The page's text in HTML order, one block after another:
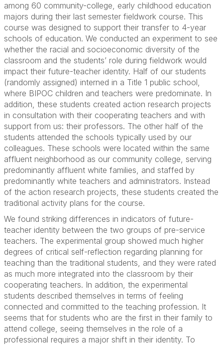
among 60 community-college, early childhood education
majors during their last semester fieldwork course. This
course was designed to support their transfer to 4-year
schools of education. We conducted an experiment to see
whether the racial and socioeconomic diversity of the
classroom and the students’ role during fieldwork would
impact their future-teacher identity. Half of our students
(randomly assigned) interned in a Title 1 public school,
where BIPOC children and teachers were predominate. In
addition, these students created action research projects
in consultation with their cooperating teachers and with
support from us­: their professors. The other half of the
students attended the schools typically used by our
colleagues. These schools were located within the same
affluent neighborhood as our community college, serving
predominantly affluent white families, and staffed by
predominantly white teachers and administrators. Instead
of the action research projects, these students created the
traditional activity plans for the course.
We found striking differences in indicators of future-
teacher identity between the two groups of pre-service
teachers. The experimental group showed much higher
degrees of critical self-reflection regarding planning for
teaching than the traditional students, and they were rated
as much more integrated into the classroom by their
cooperating teachers. In addition, the experimental
students described themselves in terms of feeling
connected and committed to the teaching profession. It
seems that for students who are the first in their family to
attend college, seeing themselves in the role of a
professional requires a major shift in their identity. To